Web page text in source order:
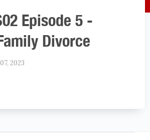
Episode 5 -
Divorce
2023